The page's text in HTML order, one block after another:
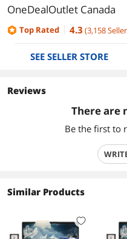
OneDealOutlet Canada
Top Rated
4.3 (3,158
SEE SELLER STORE
Reviews
There are
Be the first to
Similar Products